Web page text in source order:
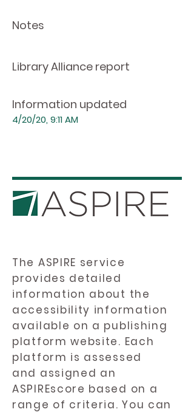
Notes
Library Alliance report
Information updated
4/20/20, 9:11 AM
The ASPIRE service
provides detailed
information about the
accessibility information
available on a publishing
platform website. Each
platform is assessed
and assigned an
ASPIREscore based on a
range of criteria. You can